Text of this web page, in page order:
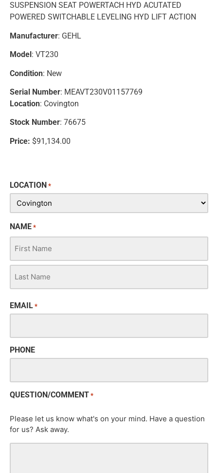
SUSPENSION SEAT POWERTACH HYD ACUTATED
POWERED SWITCHABLE LEVELING HYD LIFT ACTION
Manufacturer: GEHL
Model: VT230
Condition: New
Serial Number: MEAVT230V01157769
Location: Covington
Stock Number: 76675
Price: $91,134.00
LOCATION *
NAME *
EMAIL *
PHONE
QUESTION/COMMENT *
Please let us know what's on your mind. Have a question
for us? Ask away.